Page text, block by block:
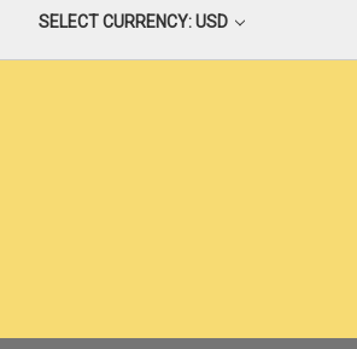
SELECT CURRENCY: USD